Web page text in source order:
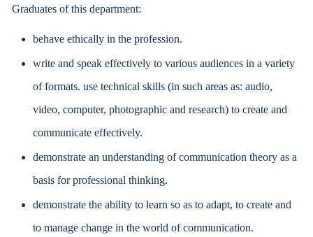
Graduates of this department:
behave ethically in the profession.
write and speak effectively to various audiences in a variety
of formats. use technical skills (in such areas as: audio,
video, computer, photographic and research) to create and
communicate effectively.
demonstrate an understanding of communication theory as a
basis for professional thinking.
demonstrate the ability to learn so as to adapt, to create and
to manage change in the world of communication.